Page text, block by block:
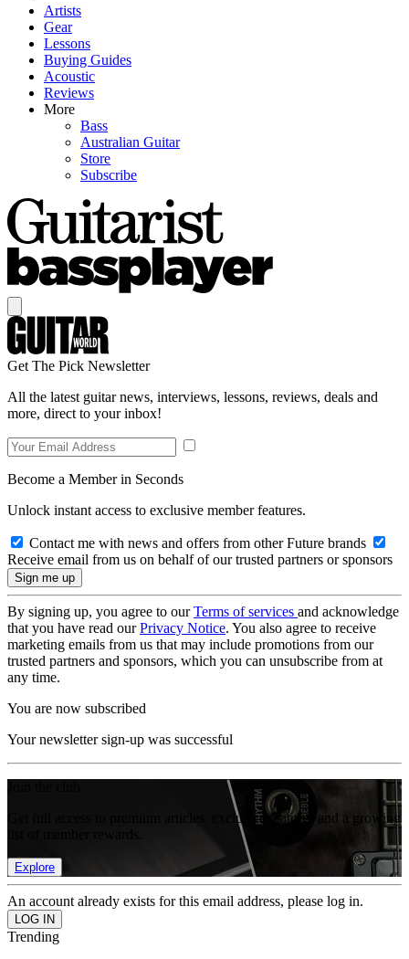
Artists
Gear
Lessons
Buying Guides
Acoustic
Reviews
More
Bass
Australian Guitar
Store
Subscribe
Get The Pick Newsletter
All the latest guitar news, interviews, lessons, reviews, deals and
more, direct to your inbox!
Become a Member in Seconds
Unlock instant access to exclusive member features.
Contact me with news and offers from other Future brands
Receive email from us on behalf of our trusted partners or sponsors
By signing up, you agree to ourTerms of services and acknowledge
that you have read ourPrivacy Notice. You also agree to receive
marketing emails from us that may include promotions from our
trusted partners and sponsors, which you can unsubscribe from at
any time.
You are now subscribed
Your newsletter sign-up was successful
Get full access to premium articles, exclusive features and a growing
Explore
An account already exists for this email address, please log in.
Trending